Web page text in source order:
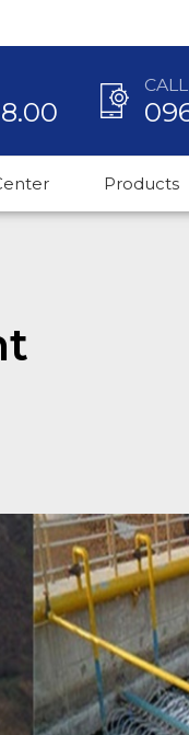
Products